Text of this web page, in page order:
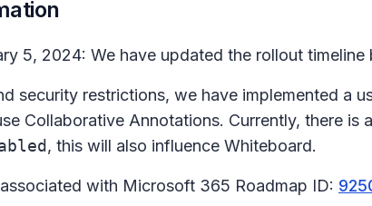
5, 2024: We have updated the rollout
security restrictions, we have implemented a
Collaborative Annotations. Currently, there
, this will also influence Whiteboard.
with Microsoft 365 Roadmap ID: